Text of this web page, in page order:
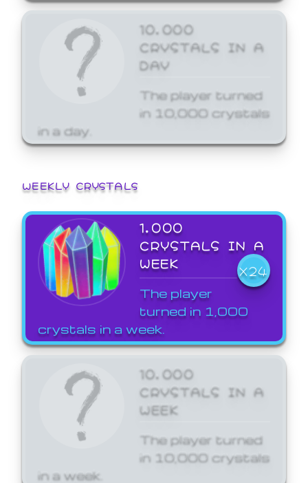
10,000
CRYSTALS IN A
DAY
The player turned
in 10,000 crystals
in a day.
WEEKLY CRYSTALS
1,000
CRYSTALS IN A
WEEK
X24
The player
turned in 1,000
crystals in a week.
10,000
CRYSTALS IN A
WEEK
The player turned
in 10,000 crystals
in a week.